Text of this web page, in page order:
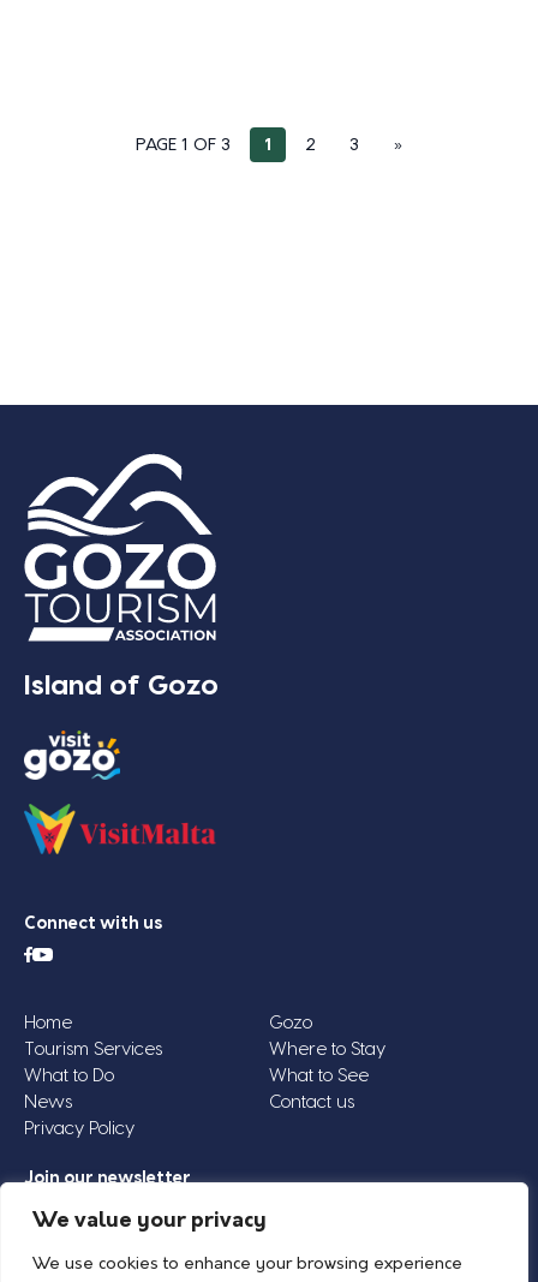
We value your privacy
We use cookies to enhance your browsing experience
PAGE 1 OF 3 1 2 3 »
Island of Gozo
Connect with us
Home
Gozo
Tourism Services
Where to Stay
What to Do
What to See
News
Contact us
Privacy Policy
Join our newsletter
Email